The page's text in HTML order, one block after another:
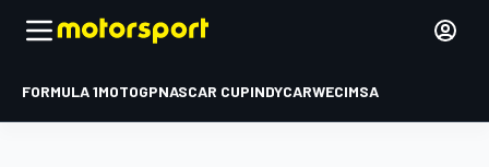
FORMULA 1MOTOGPNASCAR CUPINDYCARWECIMSA